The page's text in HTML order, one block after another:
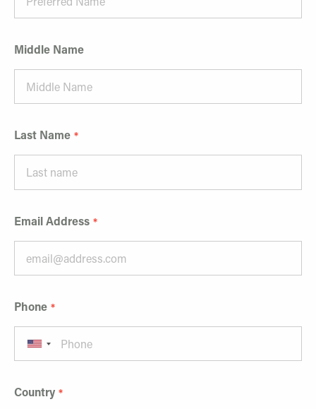
Middle Name
Last Name
Email Address
Phone
Country